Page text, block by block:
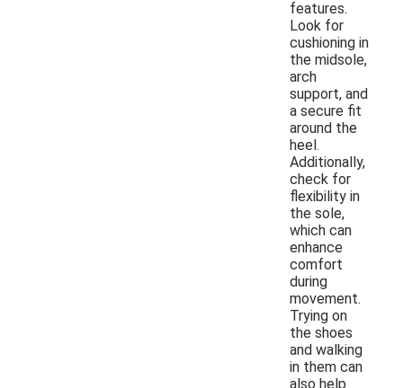
features.
Look for
cushioning in
the midsole,
arch
support, and
a secure fit
around the
heel.
Additionally,
check for
flexibility in
the sole,
which can
enhance
comfort
during
movement.
Trying on
the shoes
and walking
in them can
also help